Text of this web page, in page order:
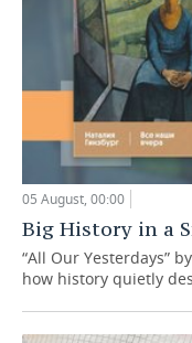
05 August, 00:00
Big History in a
“All Our Yesterdays”
how history quietly